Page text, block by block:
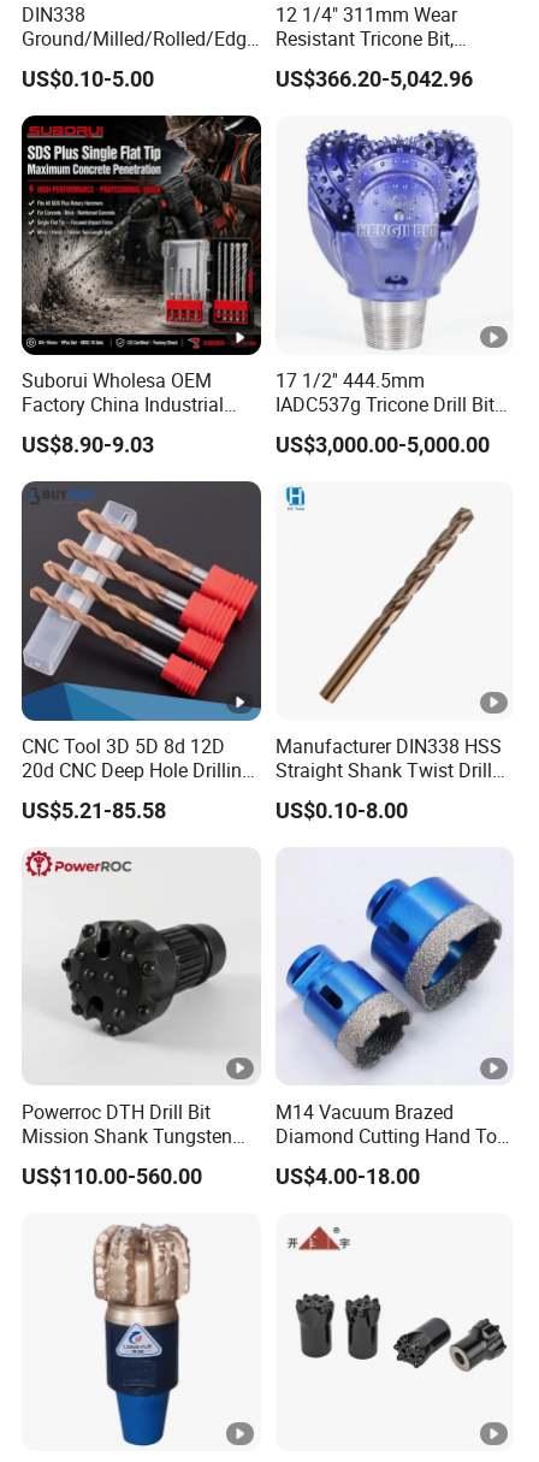
DIN338
Ground/Milled/Rolled/Edge
Ground HSS Cobalt Twist
Drill Bits for Low Hardness
Alloyed
US$0.10-5.00
12 1/4" 311mm Wear
Resistant Tricone Bit,
Factory Wholesale for
Drilling Teams, High
US$366.20-5,042.96
Suborui Wholesa OEM
Factory China Industrial
Tungsten Single Cross
Carbide Tips SDS Plus
Hammer Drill Bit Set for
Concrete Masonry Wall
Construction Drilling
US$8.90-9.03
17 1/2'' 444.5mm
IADC537g Tricone Drill Bit
Drilling Water Well Bit
US$3,000.00-5,000.00
CNC Tool 3D 5D 8d 12D
20d CNC Deep Hole Drilling
Tool Tungsten Carbide
External Coolant Twist Drill
Bits
US$5.21-85.58
Manufacturer DIN338 HSS
Straight Shank Twist Drill
Bit for Hardened Steel and
Stainless Steel
US$0.10-8.00
Powerroc DTH Drill Bit
Mission Shank Tungsten
Carbide Water Well Mining
Drilling
US$110.00-560.00
M14 Vacuum Brazed
Diamond Cutting Hand Tool
Tile Core Drill Bit for
Porcelain Ceramic
US$4.00-18.00